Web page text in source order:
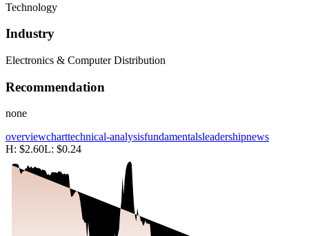
Technology
Industry
Electronics & Computer Distribution
Recommendation
none
overviewcharttechnical-analysisfundamentalsleadershipnews
H: $2.60L: $0.24